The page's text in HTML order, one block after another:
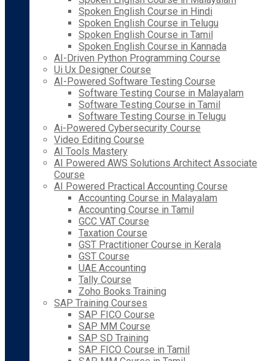
Spoken English Course in Hindi
Spoken English Course in Telugu
Spoken English Course in Tamil
Spoken English Course in Kannada
AI-Driven Python Programming Course
Ui Ux Designer Course
AI-Powered Software Testing Course
Software Testing Course in Malayalam
Software Testing Course in Tamil
Software Testing Course in Telugu
Ai-Powered Cybersecurity Course
Video Editing Course
AI Tools Mastery
AI Powered AWS Solutions Architect Associate
Course
AI Powered Practical Accounting Course
Accounting Course in Malayalam
Accounting Course in Tamil
GCC VAT Course
Taxation Course
GST Practitioner Course in Kerala
GST Course
UAE Accounting
Tally Course
Zoho Books Training
SAP Training Courses
SAP FICO Course
SAP MM Course
SAP SD Training
SAP FICO Course in Tamil